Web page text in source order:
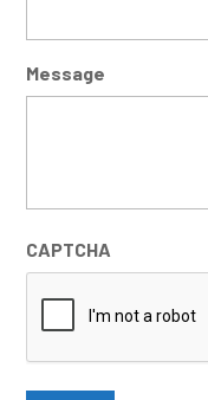
Message
CAPTCHA